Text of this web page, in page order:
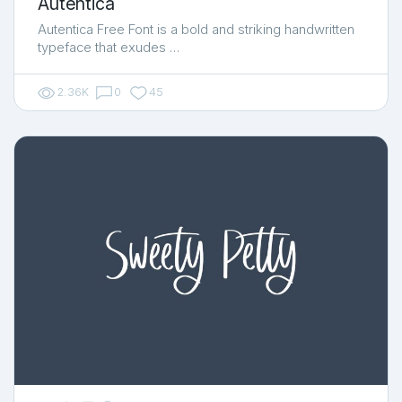
Autentica Free Font is a bold and striking handwritten
typeface that exudes …
2.36K 0 45